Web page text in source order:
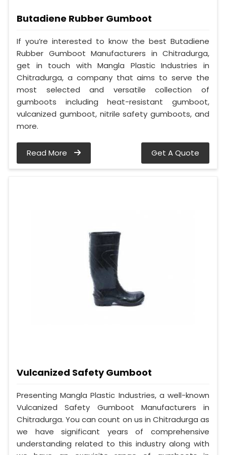
Butadiene Rubber Gumboot
If you’re interested to know the best Butadiene
Rubber Gumboot Manufacturers in Chitradurga,
get in touch with Mangla Plastic Industries in
Chitradurga, a company that aims to serve the
most selected and versatile collection of
gumboots including heat-resistant gumboot,
vulcanized gumboot, nitrile safety gumboots, and
more.
Read More Get A Quote
Vulcanized Safety Gumboot
Presenting Mangla Plastic Industries, a well-known
Vulcanized Safety Gumboot Manufacturers in
Chitradurga. You can count on us in Chitradurga as
we have significant years of comprehensive
understanding related to this industry along with